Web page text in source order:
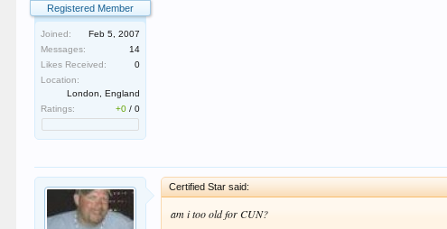
Registered Member
Joined:
Feb 5, 2007
Messages:
14
Likes Received:
0
Location:
London, England
Ratings:
+0 /0
Certified Star said:
am i too old for CUN?